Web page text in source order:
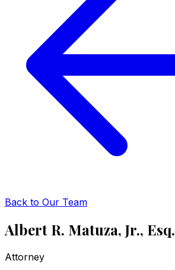
Back to Our Team
Albert R. Matuza, Jr., Esq.
Attorney